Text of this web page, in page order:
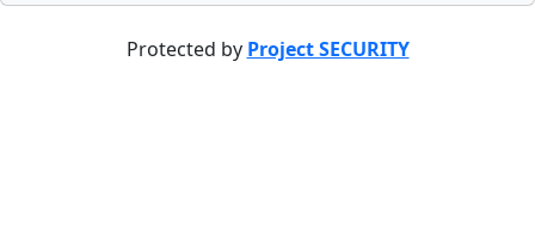
Protected by Project SECURITY